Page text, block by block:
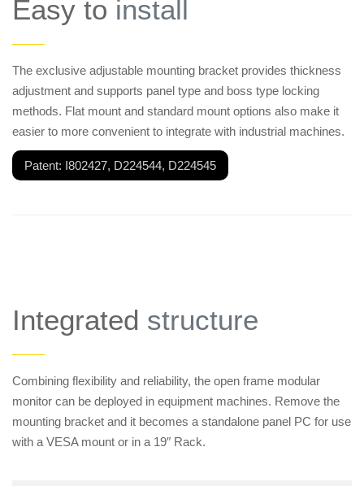
Easy to install
——
The exclusive adjustable mounting bracket provides thickness
adjustment and supports panel type and boss type locking
methods. Flat mount and standard mount options also make it
easier to more convenient to integrate with industrial machines.
Patent: I802427, D224544, D224545
Integrated structure
——
Combining flexibility and reliability, the open frame modular
monitor can be deployed in equipment machines. Remove the
mounting bracket and it becomes a standalone panel PC for use
with a VESA mount or in a 19″ Rack.